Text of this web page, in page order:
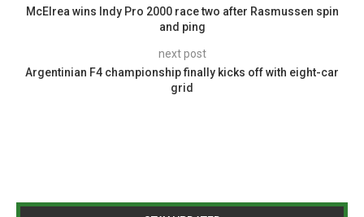
McElrea wins Indy Pro 2000 race two after Rasmussen spin
and ping
next post
Argentinian F4 championship finally kicks off with eight-car
grid